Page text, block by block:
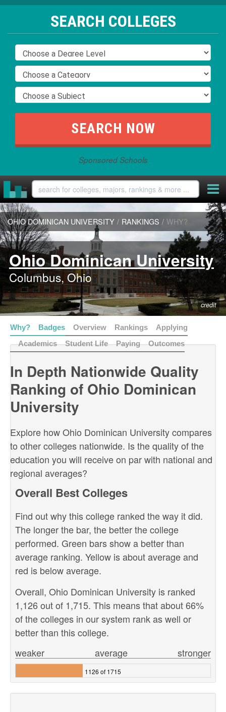
SEARCH COLLEGES
Sponsored Schools
OHIO DOMINICAN UNIVERSITY / RANKINGS / WHY?
Ohio Dominican University
Columbus, Ohio
credit
Why? Badges Overview Rankings
Applying
Academics
Student Life Paying Outcomes
In Depth Nationwide Quality
Ranking of Ohio Dominican
University
Explore how Ohio Dominican University compares
to other colleges nationwide. Is the quality of the
education you will receive on par with national and
regional averages?
Overall Best Colleges
Find out why this college ranked the way it did.
The longer the bar, the better the college
performed. Green bars show a better than
average ranking. Yellow is about average and
red is below average.
Overall, Ohio Dominican University is ranked
1,126 out of 1,715. This means that about 66%
of the colleges in our system rank as well or
better than this college.
stronger
weaker average
1126 of 1715